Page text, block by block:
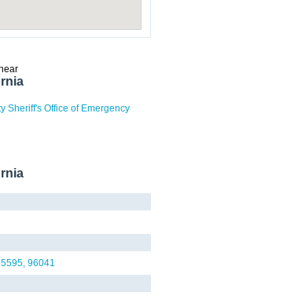
Sheriff's Office of Emergency
96041